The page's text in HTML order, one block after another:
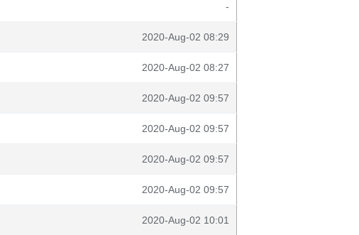
-
2020-Aug-02 08:29
2020-Aug-02 08:27
2020-Aug-02 09:57
2020-Aug-02 09:57
2020-Aug-02 09:57
2020-Aug-02 09:57
2020-Aug-02 10:01